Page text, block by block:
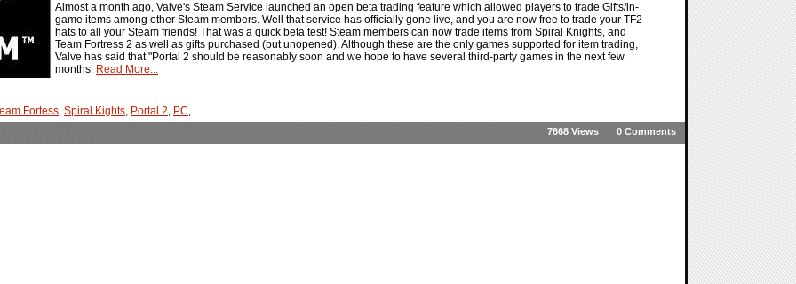
Almost a month ago, Valve's Steam Service launched an open beta trading feature which allowed players to trade Gifts/in-
game items among other Steam members. Well that service has officially gone live, and you are now free to trade your TF2
hats to all your Steam friends! That was a quick beta test! Steam members can now trade items from Spiral Knights, and
Team Fortress 2 as well as gifts purchased (but unopened). Although these are the only games supported for item trading,
Valve has said that "Portal 2 should be reasonably soon and we hope to have several third-party games in the next few
months. Read More...
Fortess, Spiral Kights, Portal 2, PC,
0 Comments
7668 Views